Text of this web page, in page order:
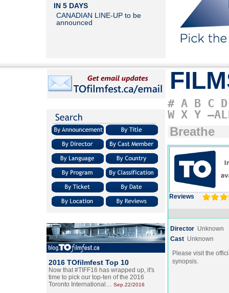
IN 5 DAYS
CANADIAN LINE-UP to be
announced
2016 TOfilmfest Top 10
Now that #TIFF16 has wrapped up, it's
time to pick our top-ten of the 2016
Toronto International… Sep.22/2016
# A B C D
W X Y
Breathe
Reviews
Director Unknown
Cast Unknown
Please visit the
synopsis.